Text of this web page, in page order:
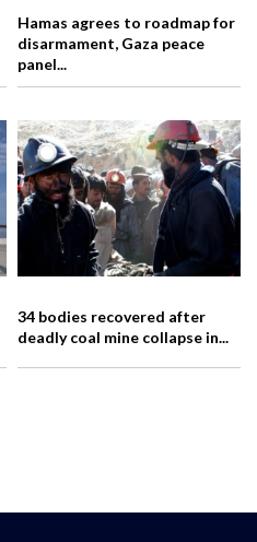
Hamas agrees to roadmap for
disarmament, Gaza peace
panel...
34 bodies recovered after
deadly coal mine collapse in...